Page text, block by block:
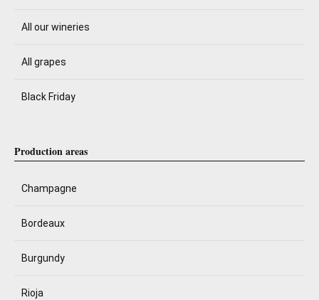
All our wineries
All grapes
Black Friday
Production areas
Champagne
Bordeaux
Burgundy
Rioja